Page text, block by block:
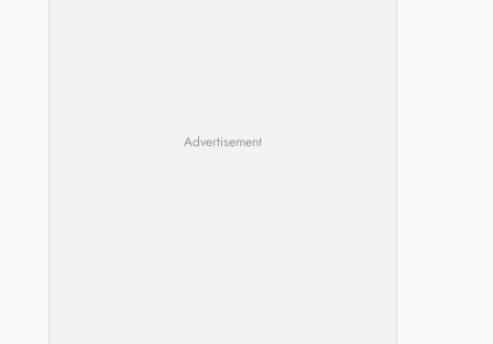
Advertisement